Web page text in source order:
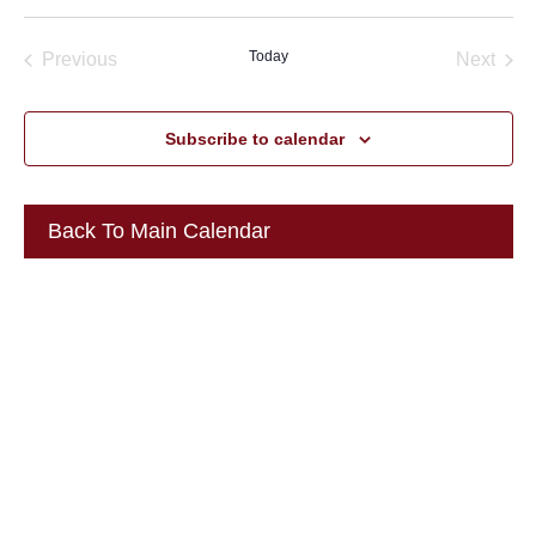
Select
date.Previous
Today
Next
Subscribe to calendar
Back To Main Calendar